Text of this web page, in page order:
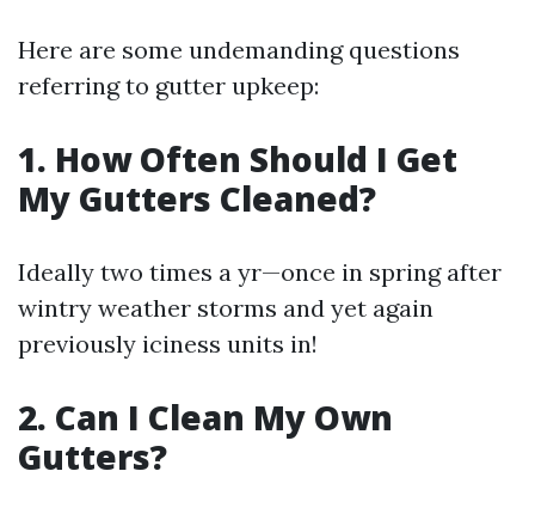
Here are some undemanding questions
referring to gutter upkeep:
1. How Often Should I Get
My Gutters Cleaned?
Ideally two times a yr—once in spring after
wintry weather storms and yet again
previously iciness units in!
2. Can I Clean My Own
Gutters?